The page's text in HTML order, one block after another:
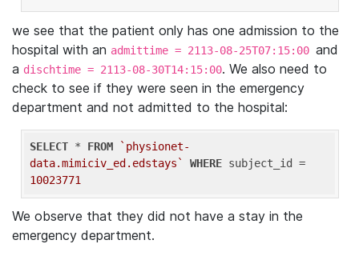
we see that the patient only has one admission to the
hospital with an admittime = 2113-08-25T07:15:00 and
a dischtime = 2113-08-30T14:15:00. We also need to
check to see if they were seen in the emergency
department and not admitted to the hospital:
SELECT * FROM
`physionet-
data.mimiciv_ed.edstays`
WHERE
10023771
We observe that they did not have a stay in the
emergency department.